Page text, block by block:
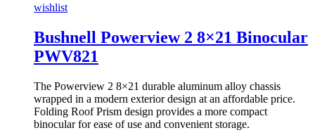
wishlist
Bushnell Powerview 2 8×21 Binocular
PWV821
The Powerview 2 8×21 durable aluminum alloy chassis
wrapped in a modern exterior design at an affordable price.
Folding Roof Prism design provides a more compact
binocular for ease of use and convenient storage.